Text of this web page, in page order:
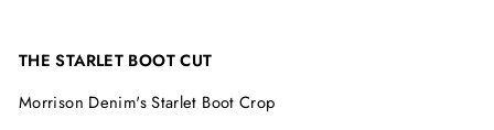
THE STARLET BOOT CUT
Morrison Denim's Starlet Boot Crop